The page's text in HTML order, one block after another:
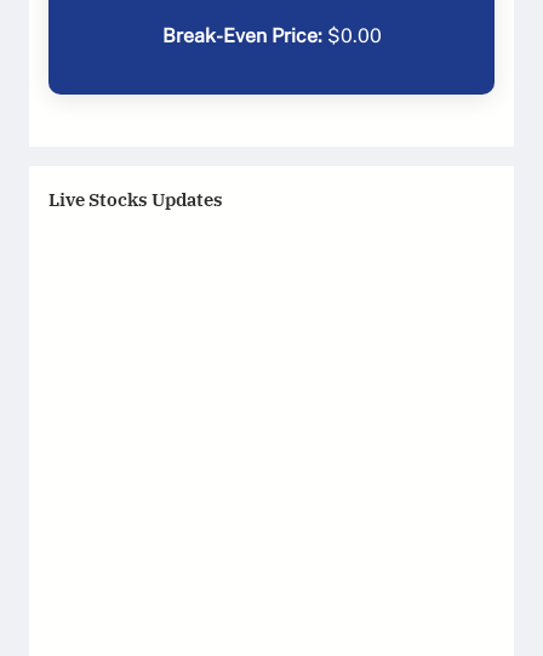
Break-Even Price:$0.00
Live Stocks Updates